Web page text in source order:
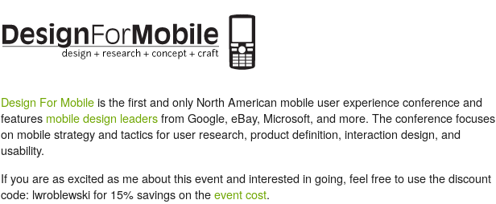
Design For Mobileis the first and only North American mobile user experience conference and
features mobile design leadersfrom Google, eBay, Microsoft, and more. The conference focuses
on mobile strategy and tactics for user research, product definition, interaction design, and
usability.
If you are as excited as me about this event and interested in going, feel free to use thediscount
code: lwroblewski for 15% savingson theevent cost.